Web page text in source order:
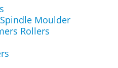
Moulder
Rollers